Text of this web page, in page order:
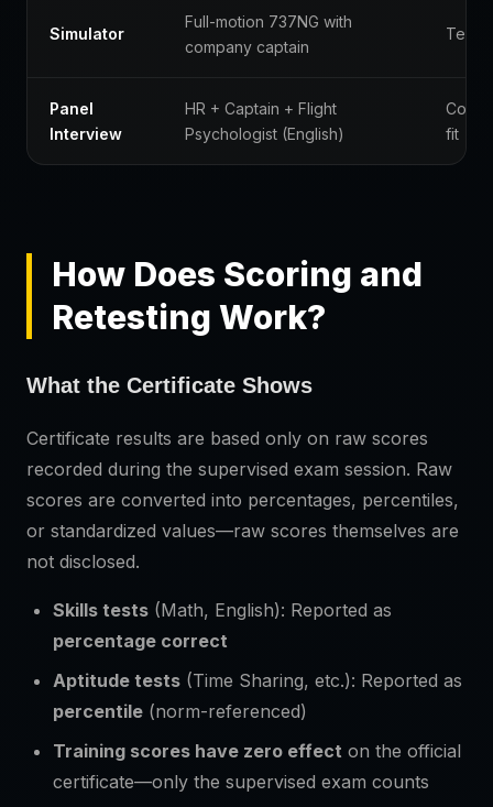
Simulator
Full-motion 737NG with
company captain
Panel
Interview
HR + Captain + Flight
Psychologist (English)
fit
How Does Scoring and
Retesting Work?
What the Certificate Shows
Certificate results are based only on raw scores
recorded during the supervised exam session. Raw
scores are converted into percentages, percentiles,
or standardized values—raw scores themselves are
not disclosed.
Skills tests (Math, English): Reported as
percentage correct
Aptitude tests (Time Sharing, etc.): Reported as
percentile (norm-referenced)
Training scores have zero effect on the official
certificate—only the supervised exam counts